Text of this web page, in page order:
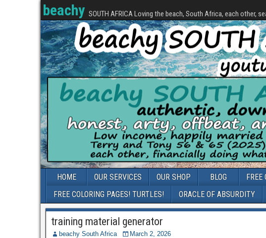
beachy SOUTH AFRICA Loving the beach, South Africa, each other,
HOME OUR SERVICES OUR SHOP BLOG FREE
FREE COLORING PAGES! TURTLES!
ORACLE OF ABSURDITY
training material generator
beachy South Africa March 2, 2026